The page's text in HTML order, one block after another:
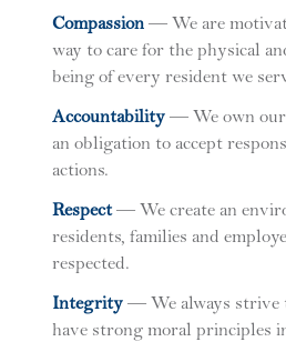
Compassion — We are
way to care for the physical
being of every resident we
Accountability — We own our
an obligation to accept
actions.
Respect— We create an
residents, families and
respected.
Integrity — We always strive
have strong moral principles